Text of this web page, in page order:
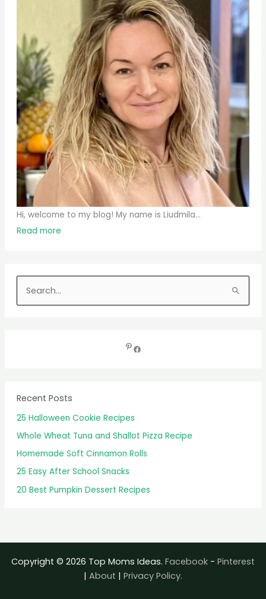
Hi, welcome to my blog! My name is Liudmila...
Read more
e
r
:
Recent Posts
25 Halloween Cookie Recipes
Whole Wheat Tuna and Shallot Pizza Recipe
Homemade Soft Cinnamon Rolls
25 Easy After School Snacks
20 Best Pumpkin Dessert Recipes
Copyright © 2026 Top Moms Ideas. Facebook - Pinterest
| About | Privacy Policy.